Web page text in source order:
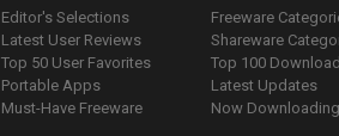
Editor's Selections
Latest User Reviews
Top 50 User Favorites
Portable Apps
Must-Have Freeware
Freeware
Shareware
Top 100
Latest Updates
Now